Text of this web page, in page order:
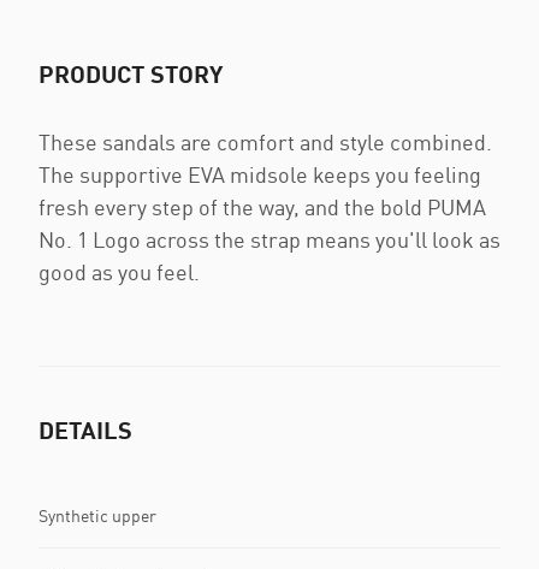
PRODUCT STORY
These sandals are comfort and style combined.
The supportive EVA midsole keeps you feeling
fresh every step of the way, and the bold PUMA
No. 1 Logo across the strap means you'll look as
good as you feel.
DETAILS
Synthetic upper